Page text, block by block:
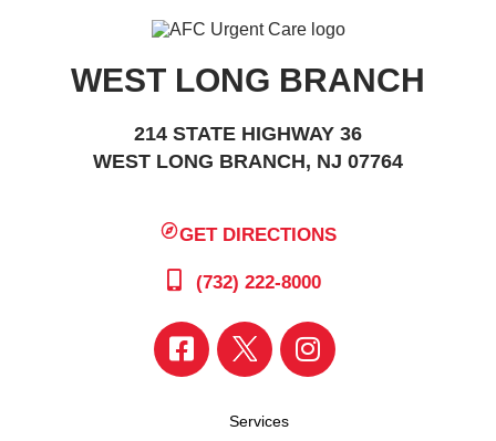
WEST LONG BRANCH
214 STATE HIGHWAY 36
WEST LONG BRANCH, NJ 07764
GET DIRECTIONS
(732) 222-8000
Services